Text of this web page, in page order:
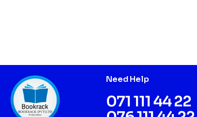
Need Help
071 111 44 22